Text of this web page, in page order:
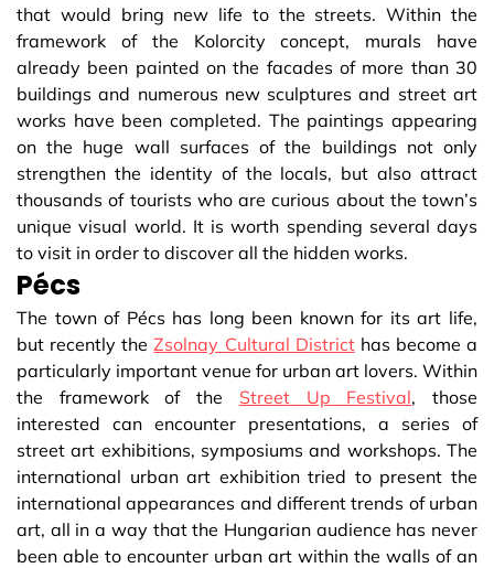
that would bring new life to the streets. Within the
framework of the Kolorcity concept, murals have
already been painted on the facades of more than 30
buildings and numerous new sculptures and street art
works have been completed. The paintings appearing
on the huge wall surfaces of the buildings not only
strengthen the identity of the locals, but also attract
thousands of tourists who are curious about the town’s
unique visual world. It is worth spending several days
to visit in order to discover all the hidden works.
Pécs
The town of Pécs has long been known for its art life,
but recently theZsolnay Cultural Districthas become a
particularly important venue for urban art lovers. Within
the framework of the Street Up Festival, those
interested can encounter presentations, a series of
street art exhibitions, symposiums and workshops. The
international urban art exhibition tried to present the
international appearances and different trends of urban
art, all in a way that the Hungarian audience has never
been able to encounter urban art within the walls of an